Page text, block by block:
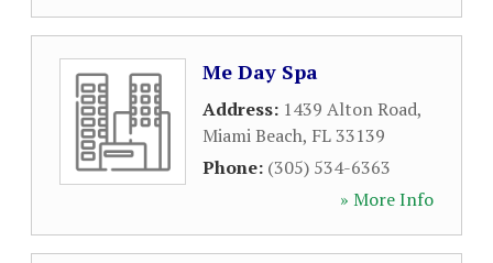
Me Day Spa
Address: 1439 Alton Road,
Miami Beach, FL33139
Phone: (305) 534-6363
» More Info